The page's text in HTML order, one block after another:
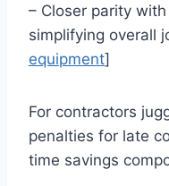
– Closer parity
simplifying overall
equipment]
For contractors
penalties for late
time savings